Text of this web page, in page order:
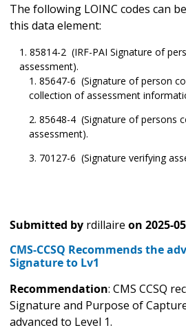
The following LOINC codes can
this data element:
85814-2 (IRF-PAI Signature of
assessment).
85647-6 (Signature of person
collection of assessment
85648-4 (Signature of persons
assessment).
70127-6 (Signature verifying
Submitted by rdillaire on 2025-
CMS-CCSQ Recommends the
Signature to Lv1
Recommendation: CMS CCSQ
Signature and Purpose of
advanced to Level 1.